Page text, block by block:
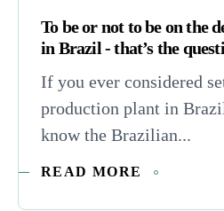
To be or not to be on the
in Brazil - that’s the
If you ever considered
production plant in
know the Brazilian...
READ MORE